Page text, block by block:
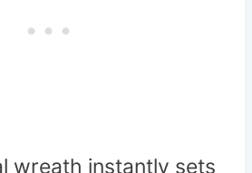
wreath instantly sets